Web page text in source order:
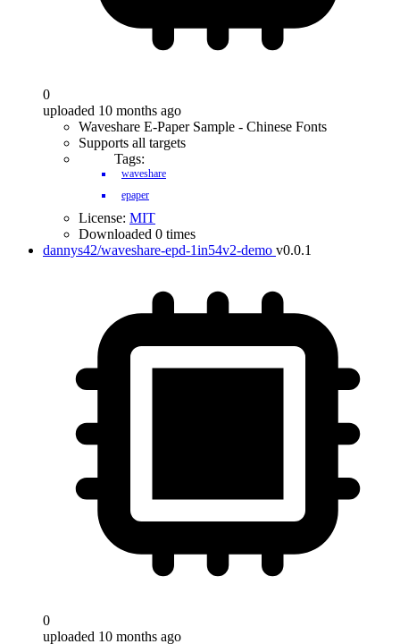
0
uploaded 10 months ago
Waveshare E-Paper Sample - Chinese Fonts
Supports all targets
Tags:
waveshare
epaper
License: MIT
Downloaded 0 times
dannys42/waveshare-epd-1in54v2-demo v0.0.1
0
uploaded 10 months ago